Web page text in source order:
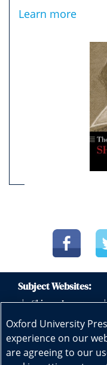
Learn more
Subject Websites:
| Chinese Language |
Science
Early
Oxford University
experience on our
are agreeing to our